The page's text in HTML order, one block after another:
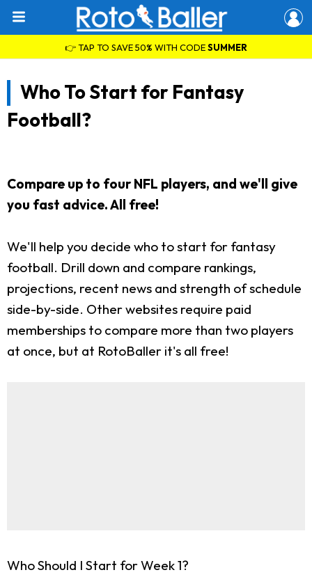
👉 TAP TO SAVE 50% WITH CODESUMMER
Who To Start for Fantasy
Football?
Compare up to four NFL players, and we'll give
you fast advice. All free!
We'll help you decide who to start for fantasy
football. Drill down and compare rankings,
projections, recent news and strength of schedule
side-by-side. Other websites require paid
memberships to compare more than two players
at once, but at RotoBaller it's all free!
Who Should I Start for Week 1?